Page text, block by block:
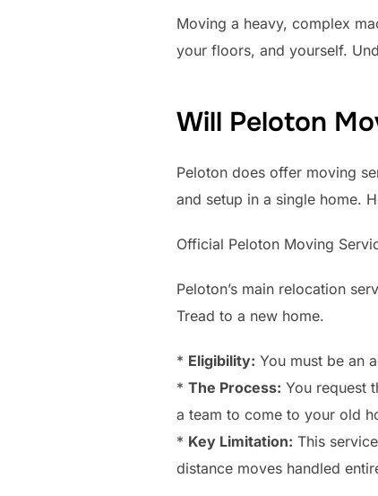
Moving a heavy, complex
your floors, and yourself.
Will Peloton
Peloton does offer moving
and setup in a single home.
Official Peloton Moving
Peloton’s main relocation
Tread to a new home.
* Eligibility: You must be an
* The Process: You request
a team to come to your old
* Key Limitation: This
distance moves handled